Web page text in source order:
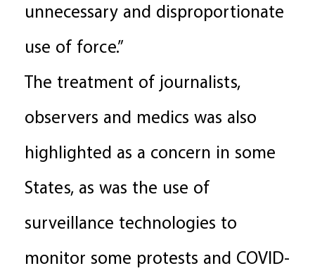
unnecessary and disproportionate
use of force.”
The treatment of journalists,
observers and medics was also
highlighted as a concern in some
States, as was the use of
surveillance technologies to
monitor some protests and COVID-